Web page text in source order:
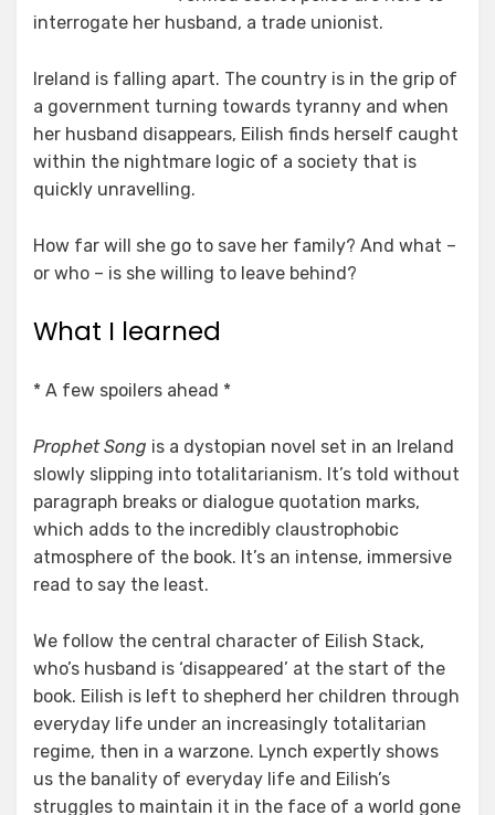
interrogate her husband, a trade unionist.
Ireland is falling apart. The country is in the grip of
a government turning towards tyranny and when
her husband disappears, Eilish finds herself caught
within the nightmare logic of a society that is
quickly unravelling.
How far will she go to save her family? And what –
or who – is she willing to leave behind?
What I learned
* A few spoilers ahead *
Prophet Song is a dystopian novel set in an Ireland
slowly slipping into totalitarianism. It’s told without
paragraph breaks or dialogue quotation marks,
which adds to the incredibly claustrophobic
atmosphere of the book. It’s an intense, immersive
read to say the least.
We follow the central character of Eilish Stack,
who’s husband is ‘disappeared’ at the start of the
book. Eilish is left to shepherd her children through
everyday life under an increasingly totalitarian
regime, then in a warzone. Lynch expertly shows
us the banality of everyday life and Eilish’s
struggles to maintain it in the face of a world gone